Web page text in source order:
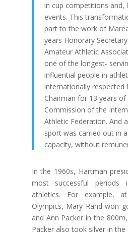
in cup competitions and,
events. This
part to the work of
years Honorary
Amateur Athletic
one of the longest-
influential people in
internationally respected
Chairman for 13 years of
Commission of the
Athletic Federation. And
sport was carried out in
capacity, without
In the 1960s, Hartman
most successful periods
athletics. For example,
Olympics, Mary Rand won
and Ann Packer in the
Packer also took silver in the